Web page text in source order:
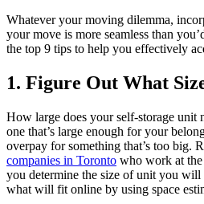
Whatever your moving dilemma,
your move is more seamless than
the top 9 tips to help you effectively
1. Figure Out What
How large does your self-storage unit
one that’s large enough for your
overpay for something that’s too big.
companies in Toronto who work at
you determine the size of unit you
what will fit online by using space